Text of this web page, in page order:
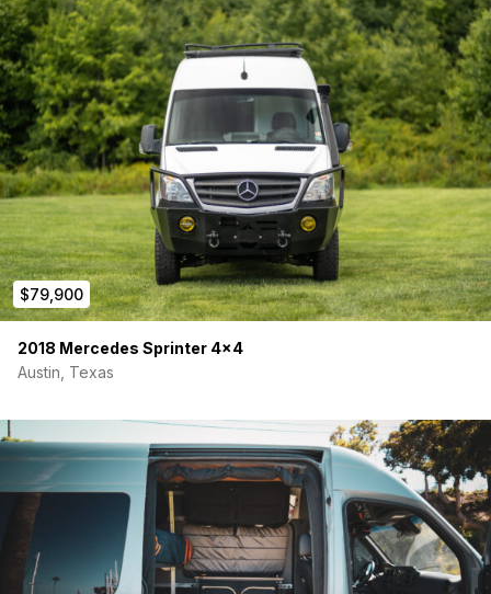
$79,900
2018 Mercedes Sprinter 4×4
Austin, Texas